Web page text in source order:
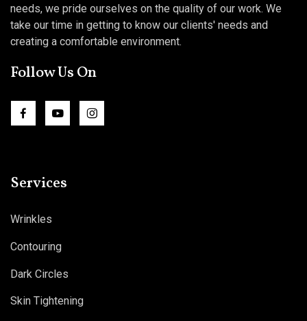
needs, we pride ourselves on the quality of our work. We
take our time in getting to know our clients' needs and
creating a comfortable environment.
Follow Us On
Services
Wrinkles
Contouring
Dark Circles
Skin Tightening